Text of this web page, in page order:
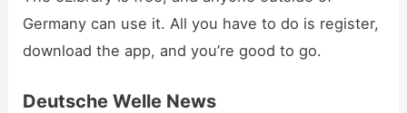
Germany can use it. All you have to do is register,
download the app, and you’re good to go.
Deutsche Welle News